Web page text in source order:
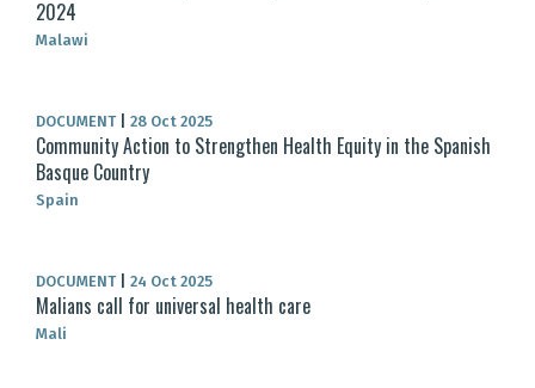
2024
Malawi
DOCUMENT 28 Oct 2025
Community Action to Strengthen Health Equity in the Spanish
Basque Country
Spain
DOCUMENT 24 Oct 2025
Malians call for universal health care
Mali